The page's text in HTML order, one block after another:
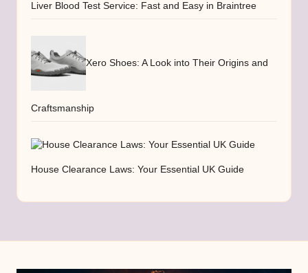
Liver Blood Test Service: Fast and Easy in Braintree
Xero Shoes: A Look into Their Origins and
Craftsmanship
House Clearance Laws: Your Essential UK Guide